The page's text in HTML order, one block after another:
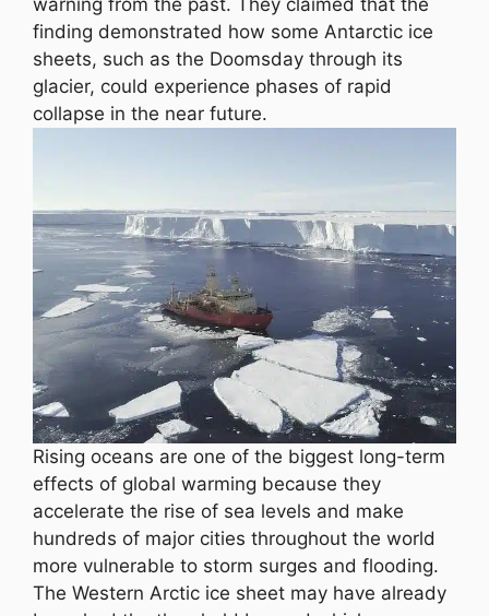
warning from the past. They claimed that the
finding demonstrated how some Antarctic ice
sheets, such as the Doomsday through its
glacier, could experience phases of rapid
collapse in the near future.
Rising oceans are one of the biggest long-term
effects of global warming because they
accelerate the rise of sea levels and make
hundreds of major cities throughout the world
more vulnerable to storm surges and flooding.
The Western Arctic ice sheet may have already